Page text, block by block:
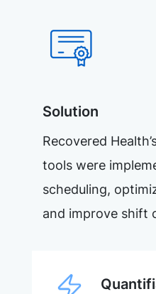
Solution
Recovered
tools were
scheduling,
and improve shift